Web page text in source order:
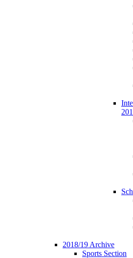
2018/19 Archive
Sports Section